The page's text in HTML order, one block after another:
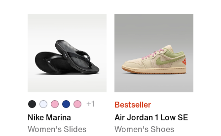
+1
Nike Marina
Women's Slides
Bestseller
Air Jordan 1 Low SE
Women's Shoes